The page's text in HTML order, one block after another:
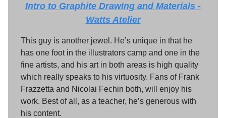
Intro to Graphite Drawing and Materials -
Watts Atelier
This guy is another jewel. He’s unique in that he
has one foot in the illustrators camp and one in the
fine artists, and his art in both areas is high quality
which really speaks to his virtuosity. Fans of Frank
Frazzetta and Nicolai Fechin both, will enjoy his
work. Best of all, as a teacher, he’s generous with
his content.